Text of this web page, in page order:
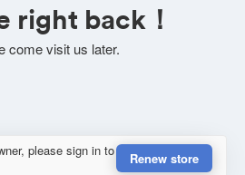
right back！
come visit us later.
please sign in to
Renew store